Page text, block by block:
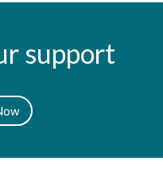
support